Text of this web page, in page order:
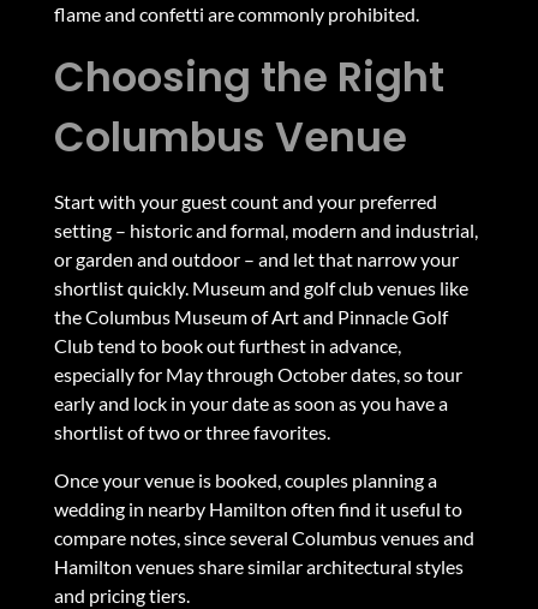
flame and confetti are commonly prohibited.
Choosing the Right
Columbus Venue
Start with your guest count and your preferred
setting – historic and formal, modern and industrial,
or garden and outdoor – and let that narrow your
shortlist quickly. Museum and golf club venues like
the Columbus Museum of Art and Pinnacle Golf
Club tend to book out furthest in advance,
especially for May through October dates, so tour
early and lock in your date as soon as you have a
shortlist of two or three favorites.
Once your venue is booked,couples planning a
wedding in nearby Hamilton often find it useful to
compare notes, since several Columbus venues and
Hamilton venues share similar architectural styles
and pricing tiers.